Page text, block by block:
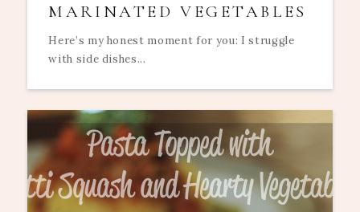
MARINATED VEGETABLES
Here’s my honest moment for you: I struggle
with side dishes...